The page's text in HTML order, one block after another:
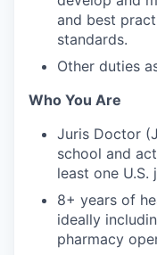
and best
standards.
Other duties
Who You Are
Juris Doctor
school and
least one U.S.
8+ years of
ideally
pharmacy